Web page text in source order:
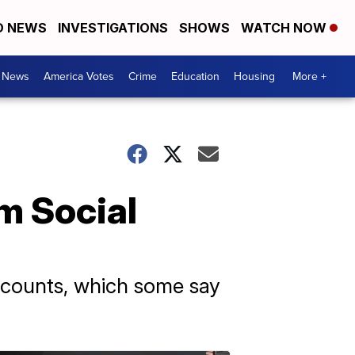
NEWS INVESTIGATIONS SHOWS WATCH NOW
America Votes Crime Education Housing More +
Social
which some say